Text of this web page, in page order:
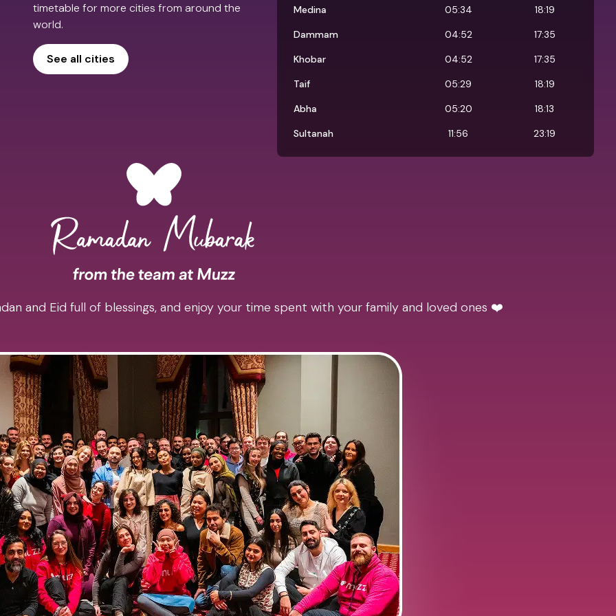
timetable for more cities from around the
world.
See all cities
Medina
05:34
18:19
Dammam
04:52
17:35
Khobar
04:52
17:35
Taif
05:29
18:19
Abha
05:20
18:13
Sultanah
11:56 23:19
and Eid full of blessings, and enjoy your time spent with your family and loved ones ❤️